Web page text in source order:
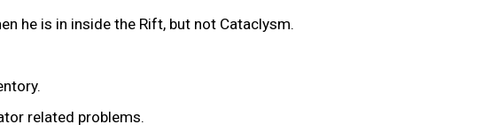
he is in inside the Rift, but not Cataclysm.
related problems.